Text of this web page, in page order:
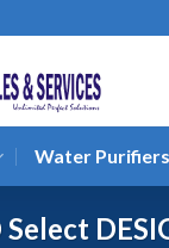
Water Purifiers